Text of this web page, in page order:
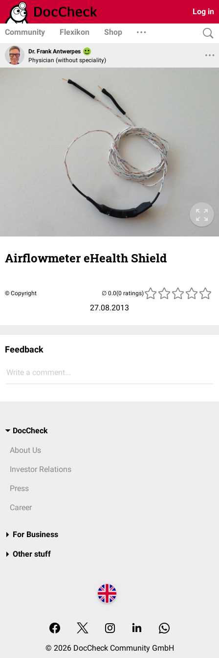
Log in
Community Flexikon Shop
Dr. Frank Antwerpes
Physician (without speciality)
Airflowmeter eHealth Shield
© Copyright
27.08.2013
(0 ratings)
Feedback
Write a comment...
DocCheck
About Us
Investor Relations
Press
Career
For Business
Other stuff
© 2026 DocCheck Community GmbH